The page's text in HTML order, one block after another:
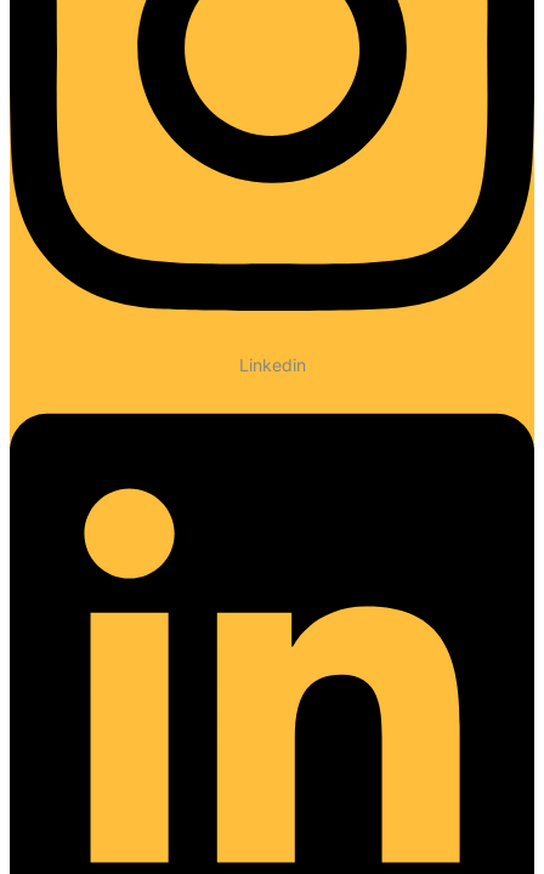
Linkedin